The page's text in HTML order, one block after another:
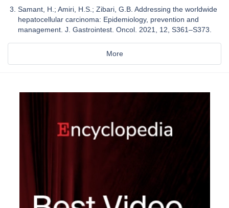
Samant, H.; Amiri, H.S.; Zibari, G.B. Addressing the worldwide
hepatocellular carcinoma: Epidemiology, prevention and
management. J. Gastrointest. Oncol. 2021, 12, S361–S373.
More